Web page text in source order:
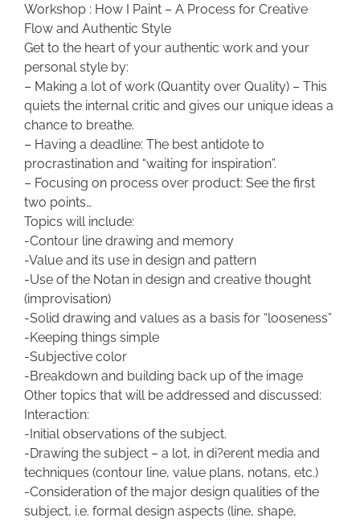
Workshop : How I Paint – A Process for Creative
Flow and Authentic Style
Get to the heart of your authentic work and your
personal style by:
– Making a lot of work (Quantity over Quality) – This
quiets the internal critic and gives our unique ideas a
chance to breathe.
– Having a deadline: The best antidote to
procrastination and “waiting for inspiration”.
– Focusing on process over product: See the first
two points…
Topics will include:
-Contour line drawing and memory
-Value and its use in design and pattern
-Use of the Notan in design and creative thought
(improvisation)
-Solid drawing and values as a basis for “looseness”
-Keeping things simple
-Subjective color
-Breakdown and building back up of the image
Other topics that will be addressed and discussed:
Interaction:
-Initial observations of the subject.
-Drawing the subject – a lot, in di?erent media and
techniques (contour line, value plans, notans, etc.)
-Consideration of the major design qualities of the
subject, i.e. formal design aspects (line, shape,